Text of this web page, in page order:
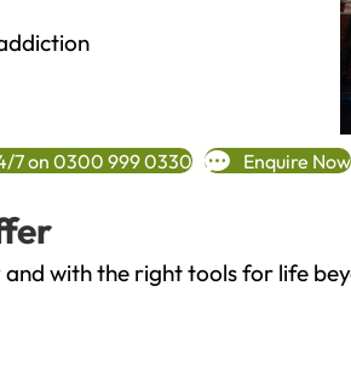
7 on 0300 999 0330 Enquire Now
with the right tools for life